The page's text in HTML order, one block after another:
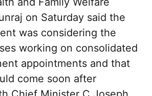
on Saturday said the
was considering the
working on consolidated
appointments and that
come soon after